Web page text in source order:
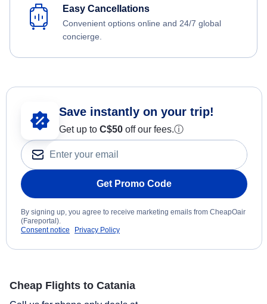
Easy Cancellations
Convenient options online and 24/7 global
concierge.
Save instantly on your trip!
Get up to C$50 off our fees.ⓘ
Get Promo Code
By signing up, you agree to receive marketing emails from CheapOair
(Fareportal).
Consent notice
Privacy Policy
Cheap Flights to Catania